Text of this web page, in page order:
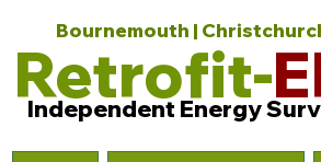
Bournemouth |
Retrofit-
Independent Energy